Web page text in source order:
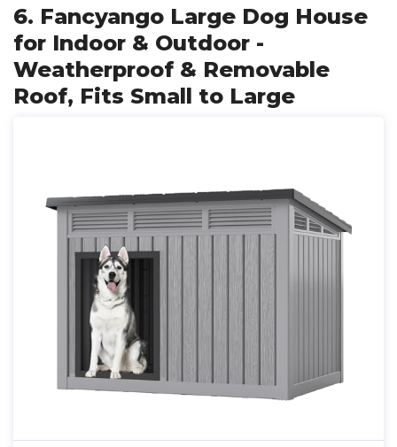
6. Fancyango Large Dog House
for Indoor & Outdoor -
Weatherproof & Removable
Roof, Fits Small to Large